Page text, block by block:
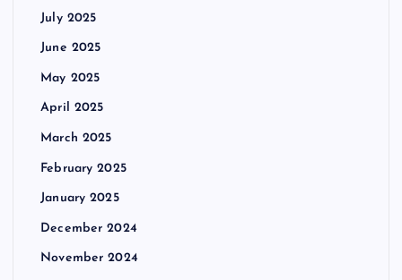
July 2025
June 2025
May 2025
April 2025
March 2025
February 2025
January 2025
December 2024
November 2024